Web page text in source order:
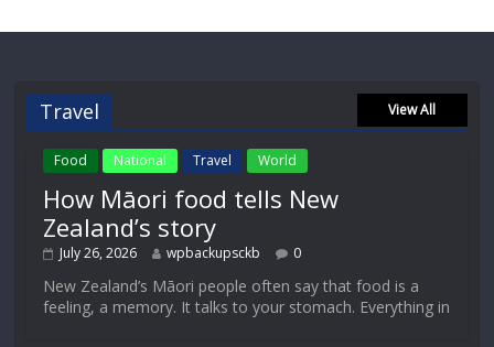
Travel View All
Food National Travel World
How Māori food tells New
Zealand’s story
July 26, 2026 wpbackupsckb 0
New Zealand’s Māori people often say that food is a
feeling, a memory. It talks to your stomach. Everything in